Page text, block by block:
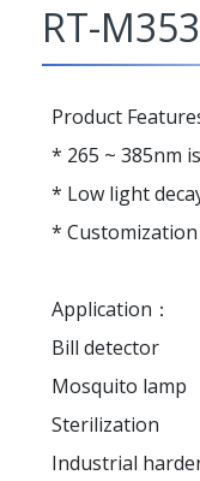
RT-
Product
* 265 ~ 385nm
* Low light
*
Application：
Bill detector
Mosquito lamp
Sterilization
Industrial